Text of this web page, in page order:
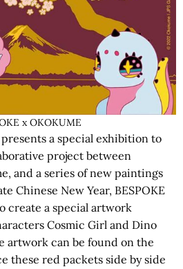
x OKOKUME
presents a special exhibition to
project between
and a series of new paintings
Chinese New Year, BESPOKE
create a special artwork
Cosmic Girl and Dino
artwork can be found on the
these red packets side by side